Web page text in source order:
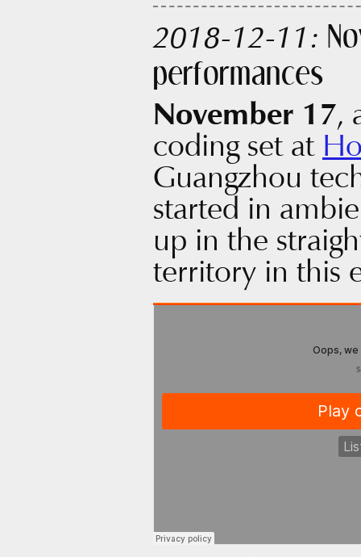
2018-12-11:
performances
November 17,
coding set at
Guangzhou
started in
up in the
territory in this